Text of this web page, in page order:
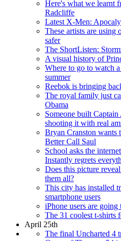
Here's what we learnt
Radcliffe
Latest X-Men:
These artists are using
safer
The ShortListen:
A visual history of
Where to go to watch
summer
Reebok is bringing
The royal family just
Obama
Someone built
shooting it with real
Bryan Cranston wants
Better Call Saul
School asks the
Instantly regrets
Does this picture
them all?
This city has installed
smartphone users
iPhone users are
The 31 coolest t-shirts
April 25th
The final Uncharted 4